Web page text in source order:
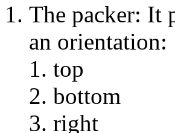
The packer: It
an orientation:
top
bottom
right